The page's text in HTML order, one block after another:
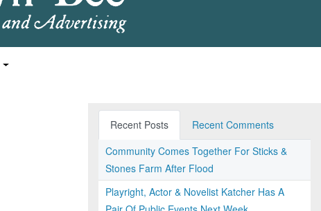
Recent Posts
Recent Comments
Community Comes Together For Sticks &
Stones Farm After Flood
Playright, Actor & Novelist Katcher Has A